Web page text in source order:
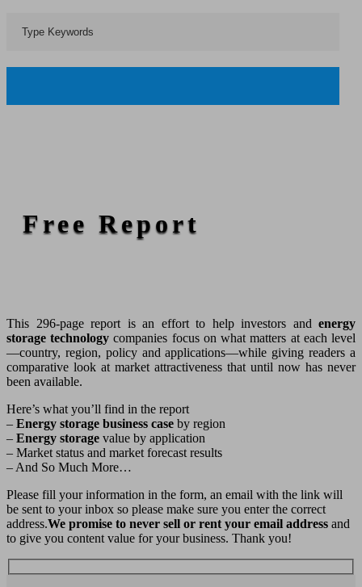
Free Report
This 296-page report is an effort to help investors and energy
storage technology companies focus on what matters at each level
—country, region, policy and applications—while giving readers a
comparative look at market attractiveness that until now has never
been available.
Here’s what you’ll find in the report
– Energy storage business case by region
– Energy storage value by application
– Market status and market forecast results
– And So Much More…
Please fill your information in the form, an email with the link will
be sent to your inbox so please make sure you enter the correct
address.We promise to never sell or rent your email address and
to give you content value for your business. Thank you!